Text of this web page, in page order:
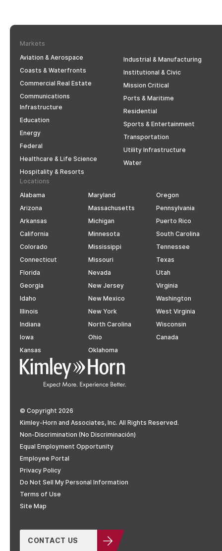
© Copyright 2026
Kimley-Horn and Associates, Inc. All Rights Reserved.
Non-Discrimination (No Discriminación)
Equal Employment Opportunity
Employee Portal
Privacy Policy
Do Not Sell My Personal Information
Terms of Use
Site Map
CONTACT US
Markets
Aviation & Aerospace
Coasts & Waterfronts
Commercial Real Estate
Communications
Infrastructure
Education
Energy
Federal
Healthcare & Life Science
Hospitality & Resorts
Industrial & Manufacturing
Institutional & Civic
Mission Critical
Ports & Maritime
Residential
Sports & Entertainment
Transportation
Utility Infrastructure
Water
Locations
Alabama
Arizona
Arkansas
California
Colorado
Connecticut
Florida
Georgia
Idaho
Illinois
Indiana
Iowa
Kansas
Maryland
Massachusetts
Michigan
Minnesota
Mississippi
Missouri
Nevada
New Jersey
New Mexico
New York
North Carolina
Ohio
Oklahoma
Oregon
Pennsylvania
Puerto Rico
South Carolina
Tennessee
Texas
Utah
Virginia
Washington
West Virginia
Wisconsin
Canada